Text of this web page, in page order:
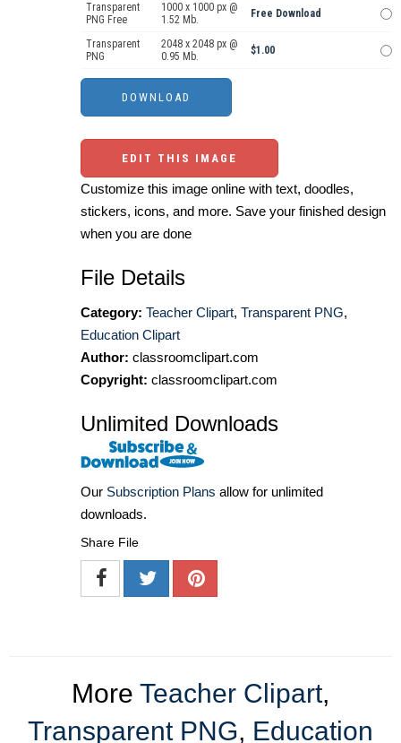
Transparent
PNG Free
1000 x 1000 px @
1.52 Mb.
Free Download
Transparent
PNG
2048 x 2048 px @
0.95 Mb.
$1.00
EDIT THIS IMAGE
Customize this image online with text, doodles,
stickers, icons, and more. Save your finished design
when you are done
File Details
Category: Teacher Clipart, Transparent PNG,
Education Clipart
Author: classroomclipart.com
Copyright: classroomclipart.com
Unlimited Downloads
Our Subscription Plans allow for unlimited
downloads.
Share File
More Teacher Clipart,
Transparent PNG, Education